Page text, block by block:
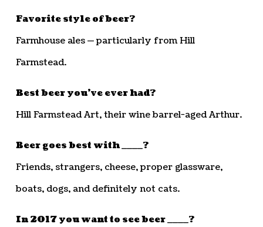
Favorite style of beer?
Farmhouse ales — particularly from Hill
Farmstead.
Best beer you’ve ever had?
Hill Farmstead Art, their wine barrel-aged Arthur.
Beer goes best with ____?
Friends, strangers, cheese, proper glassware,
boats, dogs, and definitely not cats.
In 2017 you want to see beer ____?